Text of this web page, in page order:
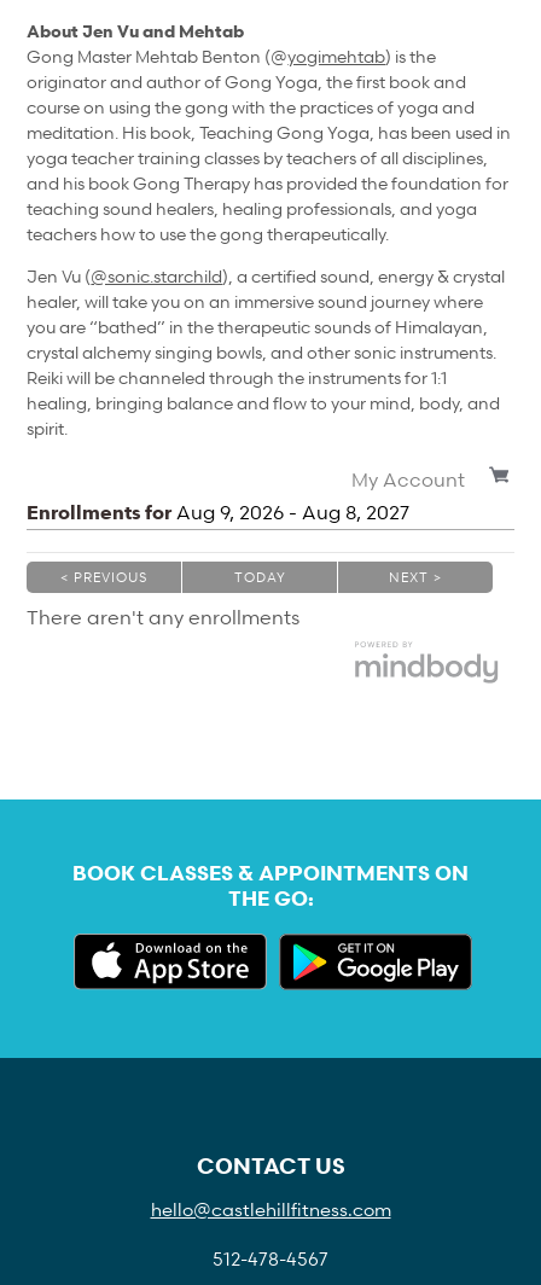
About Jen Vu and Mehtab
Gong Master Mehtab Benton (@yogimehtab) is the
originator and author of Gong Yoga, the first book and
course on using the gong with the practices of yoga and
meditation. His book, Teaching Gong Yoga, has been used in
yoga teacher training classes by teachers of all disciplines,
and his book Gong Therapy has provided the foundation for
teaching sound healers, healing professionals, and yoga
teachers how to use the gong therapeutically.
Jen Vu (@sonic.starchild), a certified sound, energy & crystal
healer, will take you on an immersive sound journey where
you are “bathed” in the therapeutic sounds of Himalayan,
crystal alchemy singing bowls, and other sonic instruments.
Reiki will be channeled through the instruments for 1:1
healing, bringing balance and flow to your mind, body, and
spirit.
My Account
Enrollments for Aug 9, 2026 - Aug 8, 2027
< PREVIOUS
|
TODAY
|
NEXT >
There aren't any enrollments
BOOK CLASSES & APPOINTMENTS ON
THE GO:
CONTACT US
hello@castlehillfitness.com
512-478-4567